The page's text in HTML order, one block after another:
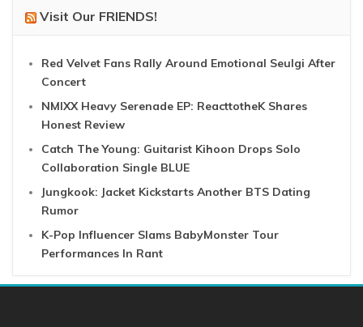
Visit Our FRIENDS!
Red Velvet Fans Rally Around Emotional Seulgi After
Concert
NMIXX Heavy Serenade EP: ReacttotheK Shares
Honest Review
Catch The Young: Guitarist Kihoon Drops Solo
Collaboration Single BLUE
Jungkook: Jacket Kickstarts Another BTS Dating
Rumor
K-Pop Influencer Slams BabyMonster Tour
Performances In Rant